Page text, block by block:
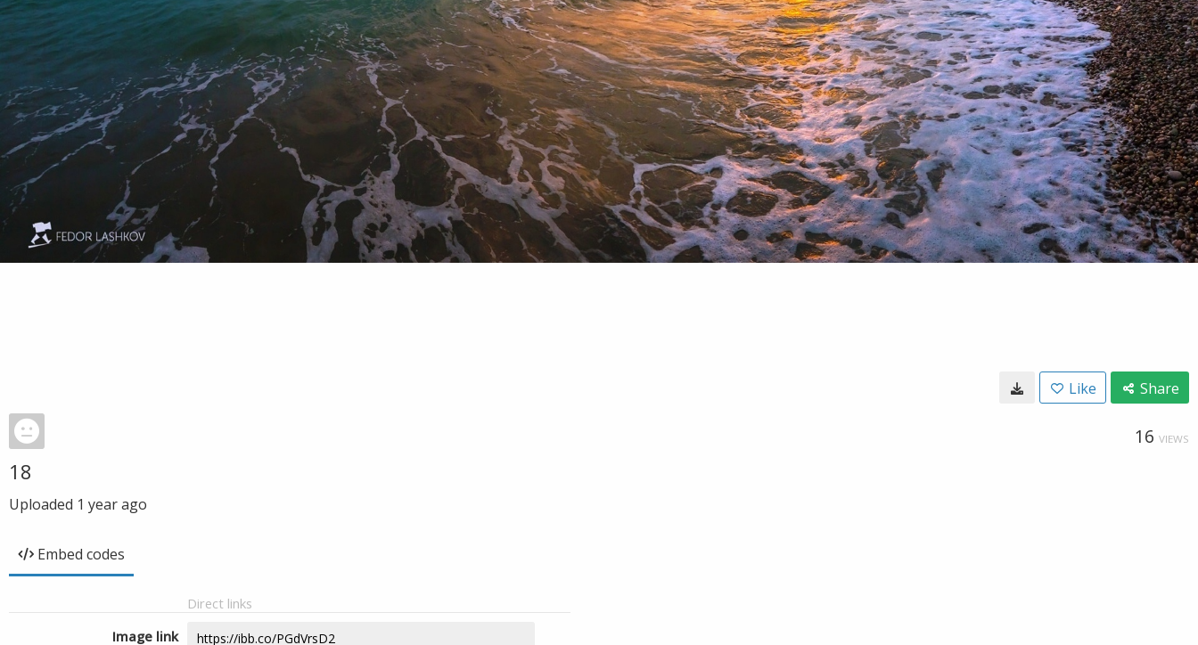
Like Share
16 VIEWS
18
Uploaded 1 year ago
Embed codes
Direct links
Image link